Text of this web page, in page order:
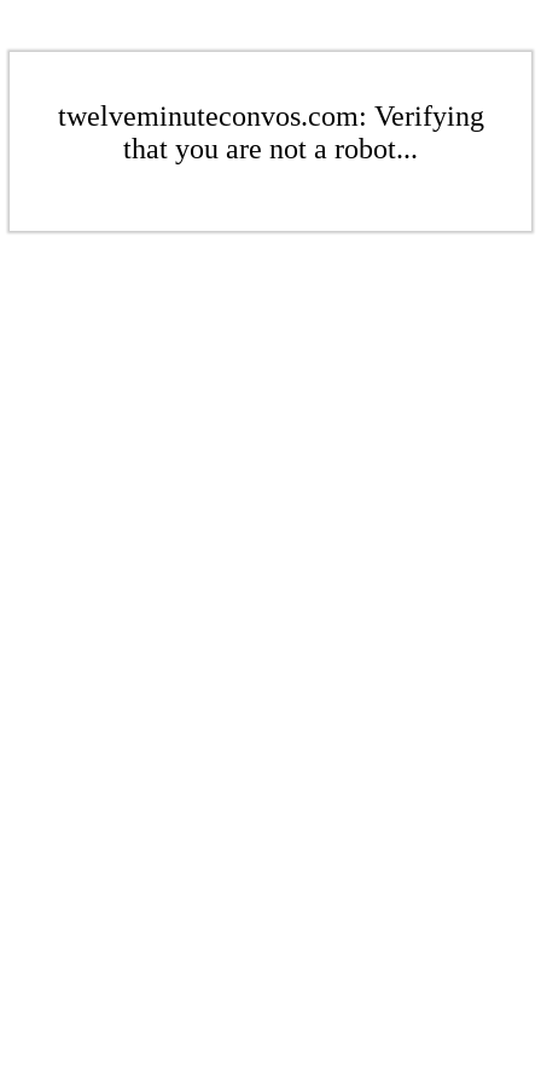
twelveminuteconvos.com: Verifying
that you are not a robot...